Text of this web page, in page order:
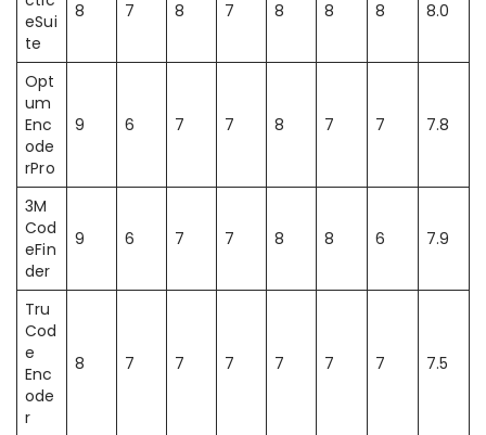
eSui
te
8 7 8 7 8 8 8 8.0
Opt
um
Enc
ode
rPro
9 6 7 7 8 7 7 7.8
3M
Cod
eFin
der
9 6 7 7 8 8 6 7.9
Tru
Cod
e
Enc
ode
r
8 7 7 7 7 7 7 7.5